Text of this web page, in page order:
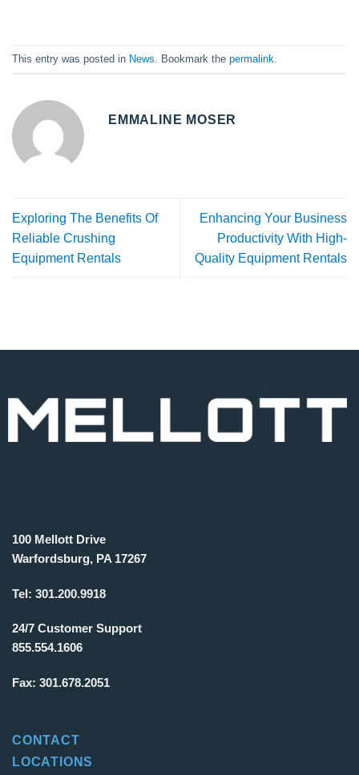
This entry was posted in News . Bookmark the permalink
EMMALINE MOSER
Exploring The Benefits Of
Reliable Crushing
Equipment Rentals
Enhancing Your Business
Productivity With High-
Quality Equipment Rentals
100 Mellott Drive
Warfordsburg, PA 17267
Tel: 301.200.9918
24/7 Customer Support
855.554.1606
Fax: 301.678.2051
CONTACT
LOCATIONS